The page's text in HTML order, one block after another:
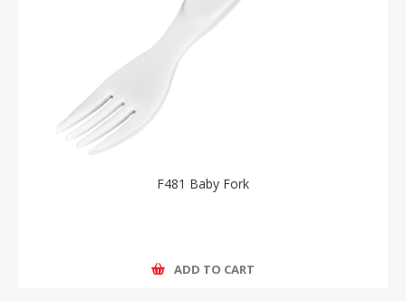
F481 Baby Fork
ADD TO CART